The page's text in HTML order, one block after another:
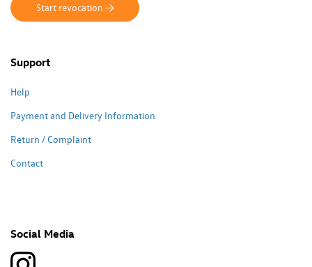
Start revocation ->
Support
Help
Payment and Delivery Information
Return / Complaint
Contact
Social Media